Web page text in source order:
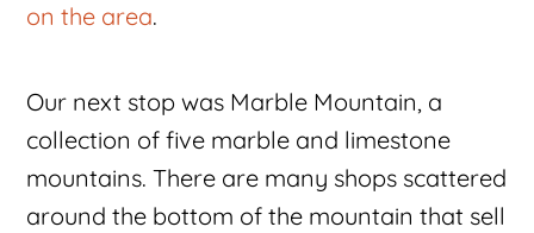
on the area.
Our next stop was Marble Mountain, a
collection of five marble and limestone
mountains. There are many shops scattered
around the bottom of the mountain that sell